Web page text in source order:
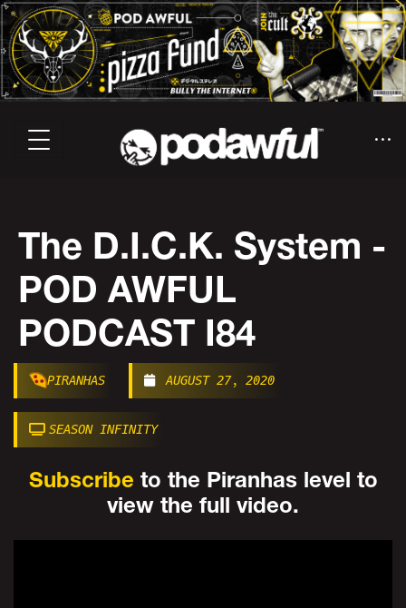
The D.I.C.K. System -
POD AWFUL
PODCAST I84
PIRANHAS AUGUST 27, 2020
SEASON INFINITY
Subscribe to the Piranhas level to
view the full video.